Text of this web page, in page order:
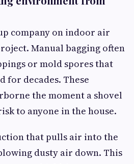
company on indoor air
Manual bagging often
or mold spores that
for decades. These
the moment a shovel
to anyone in the house.
that pulls air into the
dusty air down. This